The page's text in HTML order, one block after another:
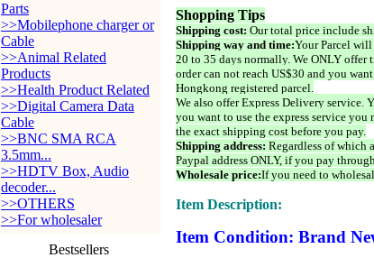
Parts
>>Mobilephone charger or
Cable
>>Animal Related
Products
>>Health Product Related
>>Digital Camera Data
Cable
>>BNC SMA RCA
3.5mm...
>>HDTV Box, Audio
decoder...
>>OTHERS
>>For wholesaler
Bestsellers
Shopping Tips
Shipping cost: Our total price include
Shipping way and time:Your Parcel
20 to 35 days normally. We ONLY offer
order can not reach US$30 and you
Hongkong registered parcel.
We also offer Express Delivery service.
you want to use the express service you
the exact shipping cost before you pay.
Shipping address: Regardless of which
Paypal address ONLY, if you pay
Wholesale price:If you need to
Item Description:
Item Condition: Brand